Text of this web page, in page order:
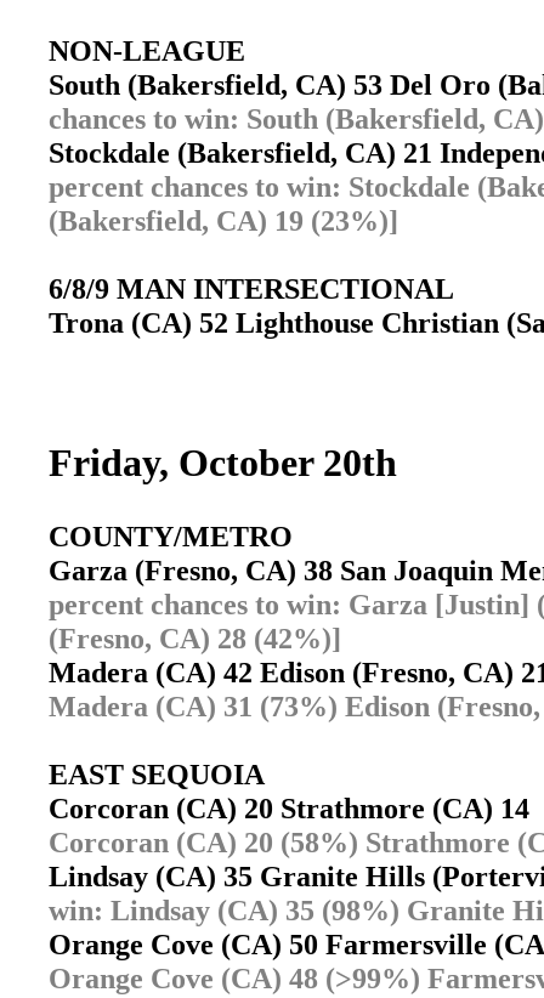
NON-LEAGUE
South (Bakersfield, CA) 53 Del Oro
chances to win: South (Bakersfield,
Stockdale (Bakersfield, CA) 21
percent chances to win: Stockdale
(Bakersfield, CA) 19 (23%)]
6/8/9 MAN INTERSECTIONAL
Trona (CA) 52 Lighthouse Christian
Friday, October 20th
COUNTY/METRO
Garza (Fresno, CA) 38 San Joaquin
percent chances to win: Garza
(Fresno, CA) 28 (42%)]
Madera (CA) 42 Edison (Fresno, CA)
Madera (CA) 31 (73%) Edison
EAST SEQUOIA
Corcoran (CA) 20 Strathmore (CA)
Corcoran (CA) 20 (58%) Strathmore
Lindsay (CA) 35 Granite Hills
win: Lindsay (CA) 35 (98%) Granite
Orange Cove (CA) 50 Farmersville
Orange Cove (CA) 48 (>99%)